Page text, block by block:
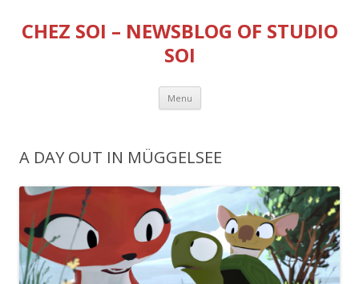
CHEZ SOI – NEWSBLOG OF STUDIO
SOI
Menu Skip
content
A DAY OUT IN MÜGGELSEE